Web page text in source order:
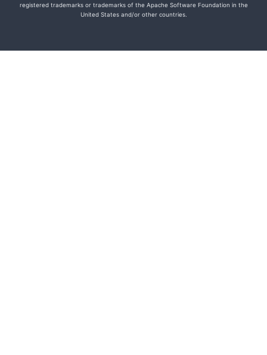
registered trademarks or trademarks of the Apache Software Foundation in the
United States and/or other countries.